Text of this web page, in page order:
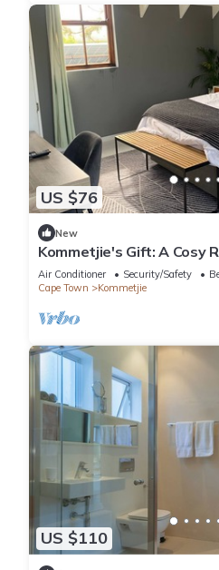
US $76
New
Kommetjie's Gift: A Cosy
Heating in a Secure
Air Conditioner Security/Safety
Cape Town
Kommetjie
US $110